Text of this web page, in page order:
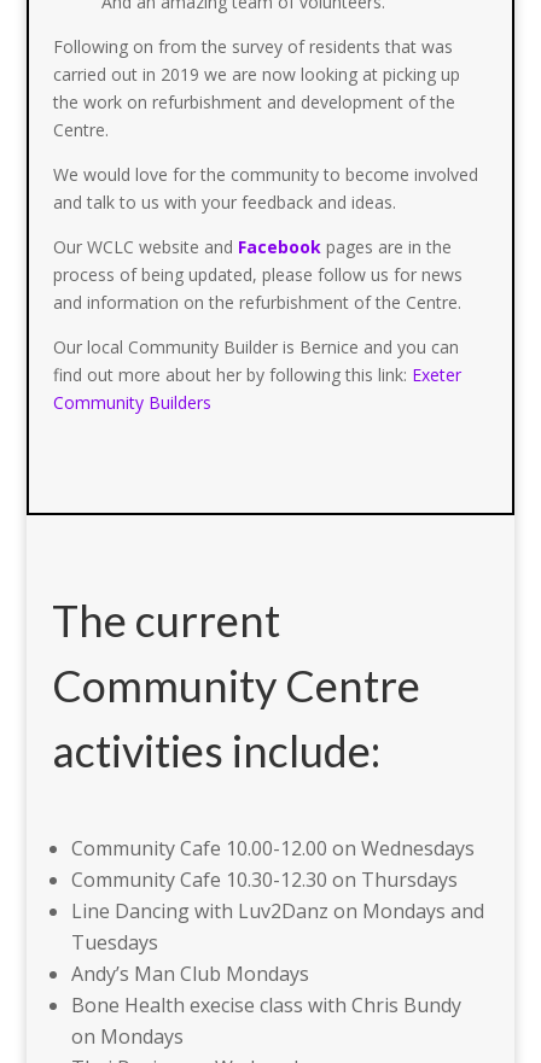
Following on from the survey of residents that was
carried out in 2019 we are now looking at picking up
the work on refurbishment and development of the
Centre.
We would love for the community to become involved
and talk to us with your feedback and ideas.
Our WCLC website and Facebook pages are in the
process of being updated, please follow us for news
and information on the refurbishment of the Centre.
Our local Community Builder is Bernice and you can
find out more about her by following this link: Exeter
Community Builders
The current
Community Centre
activities include:
Community Cafe 10.00-12.00 on Wednesdays
Community Cafe 10.30-12.30 on Thursdays
Line Dancing with Luv2Danz on Mondays and
Tuesdays
Andy’s Man Club Mondays
Bone Health execise class with Chris Bundy
on Mondays